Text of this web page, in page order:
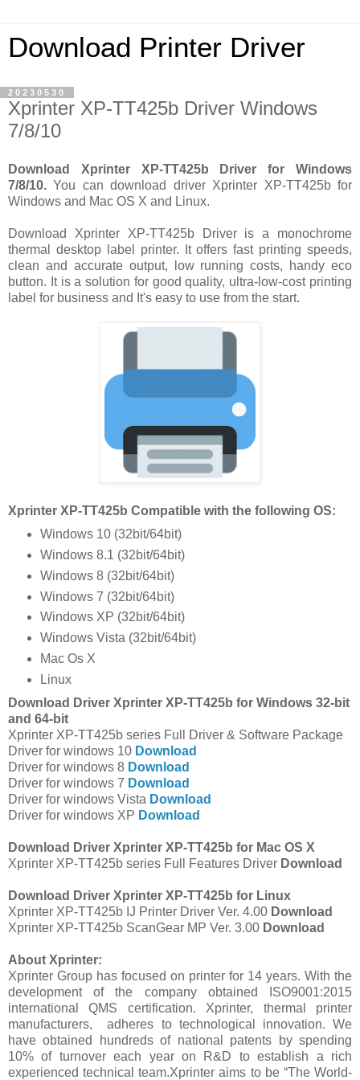
Download Printer Driver
20230530
Xprinter XP-TT425b Driver Windows
7/8/10
Download Xprinter XP-TT425b Driver for Windows
7/8/10.You can download driver Xprinter XP-TT425b for
Windows and Mac OS X and Linux.
Download Xprinter XP-TT425b Driver is a monochrome
thermal desktop label printer. It offers fast printing speeds,
clean and accurate output, low running costs, handy eco
button. It is a solution for good quality, ultra-low-cost printing
label for business and It's easy to use from the start.
Xprinter XP-TT425b Compatible with the following OS:
Windows 10 (32bit/64bit)
Windows 8.1 (32bit/64bit)
Windows 8 (32bit/64bit)
Windows 7 (32bit/64bit)
Windows XP (32bit/64bit)
Windows Vista (32bit/64bit)
Mac Os X
Linux
Download Driver Xprinter XP-TT425b for Windows 32-bit
and 64-bit
Xprinter XP-TT425b series Full Driver & Software Package
Driver for windows 10 Download
Driver for windows 8 Download
Driver for windows 7 Download
Driver for windows Vista Download
Driver for windows XP Download
Download Driver Xprinter XP-TT425b for Mac OS X
Xprinter XP-TT425b series Full Features Driver Download
Download Driver Xprinter XP-TT425b for Linux
Xprinter XP-TT425b IJ Printer Driver Ver. 4.00 Download
Xprinter XP-TT425b ScanGear MP Ver. 3.00 Download
About Xprinter:
Xprinter Group has focused on printer for 14 years. With the
development of the company obtained ISO9001:2015
international QMS certification. Xprinter, thermal printer
manufacturers, adheres to technological innovation. We
have obtained hundreds of national patents by spending
10% of turnover each year on R&D to establish a rich
experienced technical team.Xprinter aims to be “The World-